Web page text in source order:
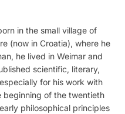
in the small village of
(now in Croatia), where he
he lived in Weimar and
scientific, literary,
for his work with
beginning of the twentieth
philosophical principles